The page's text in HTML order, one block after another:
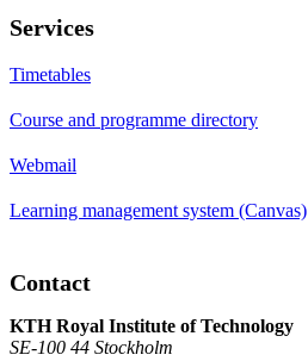
Services
Timetables
Course and programme directory
Webmail
Learning management system (Canvas)
Contact
KTH Royal Institute of Technology
SE-100 44 Stockholm